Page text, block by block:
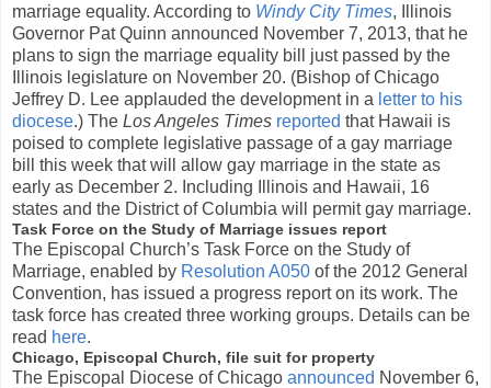
marriage equality. According to Windy City Times, Illinois
Governor Pat Quinn announced November 7, 2013, that he
plans to sign the marriage equality bill just passed by the
Illinois legislature on November 20. (Bishop of Chicago
Jeffrey D. Lee applauded the development in a letter to his
diocese.) The Los Angeles Times reported that Hawaii is
poised to complete legislative passage of a gay marriage
bill this week that will allow gay marriage in the state as
early as December 2. Including Illinois and Hawaii, 16
states and the District of Columbia will permit gay marriage.
Task Force on the Study of Marriage issues report
The Episcopal Church’s Task Force on the Study of
Marriage, enabled by Resolution A050 of the 2012 General
Convention, has issued a progress report on its work. The
task force has created three working groups. Details can be
read here.
Chicago, Episcopal Church, file suit for property
The Episcopal Diocese of Chicago announced November 6,